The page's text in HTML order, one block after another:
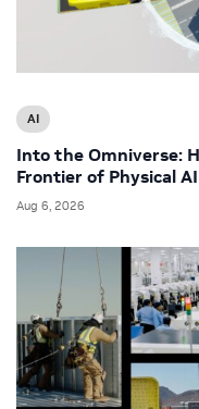
AI
Into the Omniverse:
Frontier of Physical AI
Aug 6, 2026